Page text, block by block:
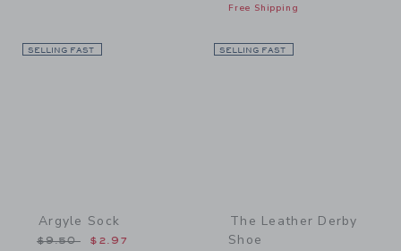
Free Shipping
SELLING FAST
Argyle Sock
Price reduced from $9.50 to
$9.50 $2.97
SELLING FAST
The Leather Derby
Shoe